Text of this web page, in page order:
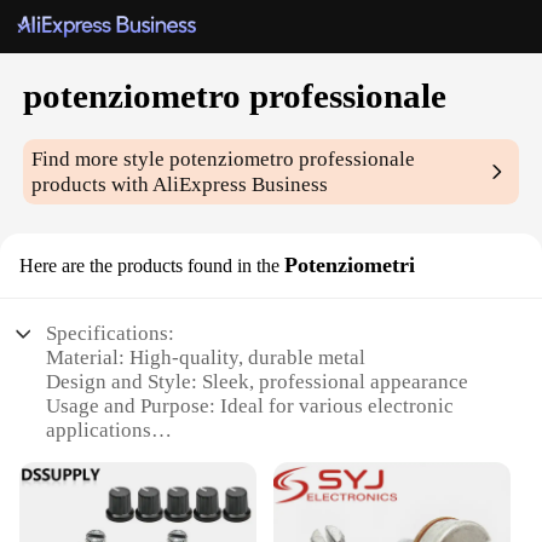
potenziometro professionale
Find more stylepotenziometro professionale
products with AliExpress Business
Here are the products found in the Potenziometri
Specifications:
Material: High-quality, durable metal
Design and Style: Sleek, professional appearance
Usage and Purpose: Ideal for various electronic
applications
hobbyists and professionals
Shape or Size or Weight or Quantity: Compact and
easy to handle